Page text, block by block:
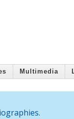
Multimedia